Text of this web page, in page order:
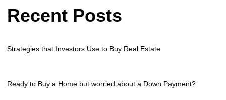
Recent Posts
Strategies that Investors Use to Buy Real Estate
Ready to Buy a Home but worried about a Down Payment?